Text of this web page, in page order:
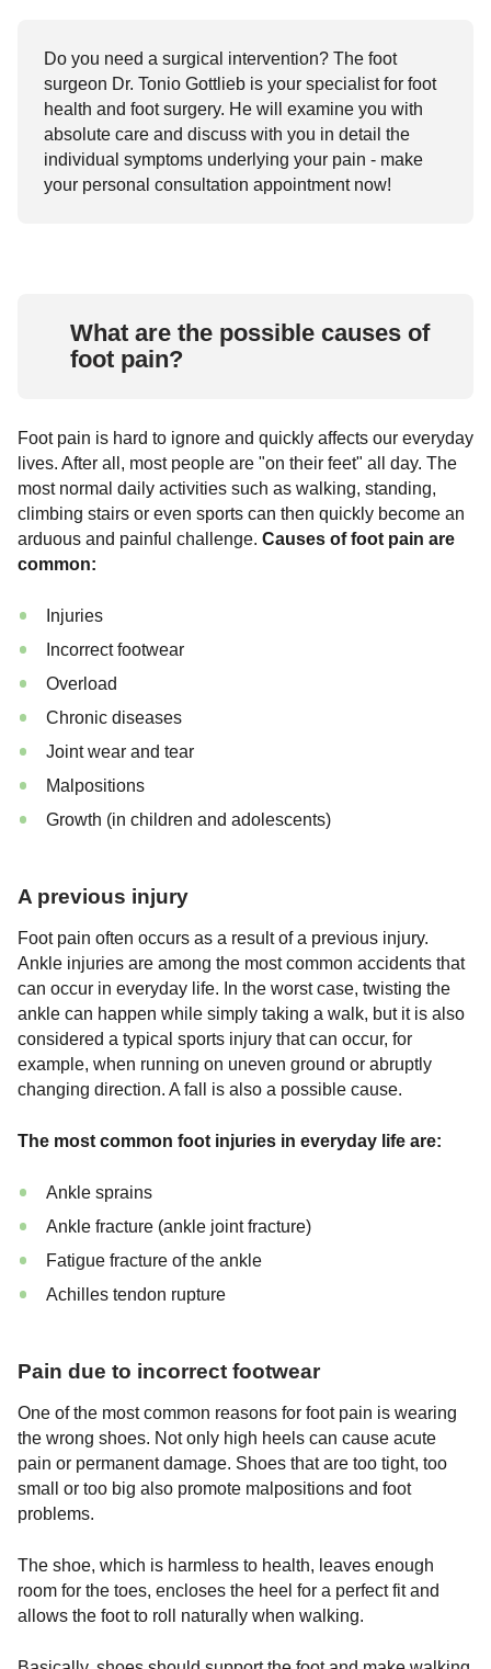
Do you need a surgical intervention? The foot
surgeon Dr. Tonio Gottlieb is your specialist for foot
health and foot surgery. He will examine you with
absolute care and discuss with you in detail the
individual symptoms underlying your pain - make
your personal consultation appointment now!
What are the possible causes of
foot pain?
Foot pain is hard to ignore and quickly affects our everyday
lives. After all, most people are "on their feet" all day. The
most normal daily activities such as walking, standing,
climbing stairs or even sports can then quickly become an
arduous and painful challenge. Causes of foot pain are
common:
Injuries
Incorrect footwear
Overload
Chronic diseases
Joint wear and tear
Malpositions
Growth (in children and adolescents)
A previous injury
Foot pain often occurs as a result of a previous injury.
Ankle injuries are among the most common accidents that
can occur in everyday life. In the worst case, twisting the
ankle can happen while simply taking a walk, but it is also
considered a typical sports injury that can occur, for
example, when running on uneven ground or abruptly
changing direction. A fall is also a possible cause.
The most common foot injuries in everyday life are:
Ankle sprains
Ankle fracture (ankle joint fracture)
Fatigue fracture of the ankle
Achilles tendon rupture
Pain due to incorrect footwear
One of the most common reasons for foot pain is wearing
the wrong shoes. Not only high heels can cause acute
pain or permanent damage. Shoes that are too tight, too
small or too big also promote malpositions and foot
problems.
The shoe, which is harmless to health, leaves enough
room for the toes, encloses the heel for a perfect fit and
allows the foot to roll naturally when walking.